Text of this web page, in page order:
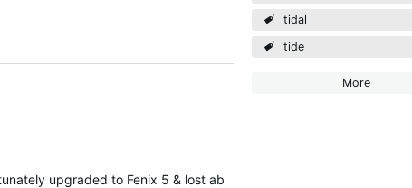
tidal
tide
More
upgraded to Fenix 5 & lost ability to get Tide updates without